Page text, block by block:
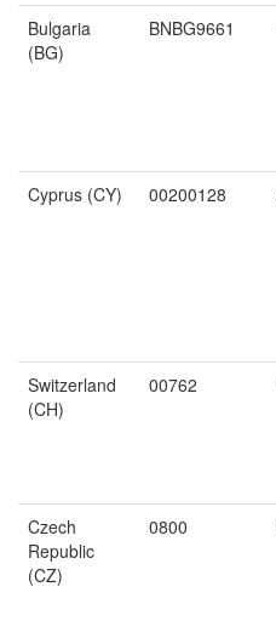
Bulgaria
(BG)
BNBG9661
Cyprus (CY)
00200128
Switzerland
(CH)
00762
Czech
Republic
(CZ)
0800